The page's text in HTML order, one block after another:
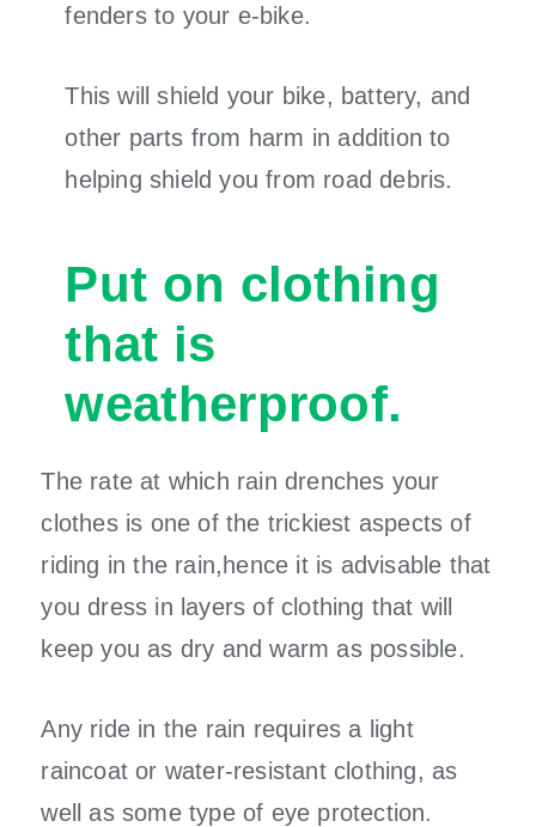
fenders to your e-bike.
This will shield your bike, battery, and
other parts from harm in addition to
helping shield you from road debris.
Put on clothing
that is
weatherproof.
The rate at which rain drenches your
clothes is one of the trickiest aspects of
riding in the rain,hence it is advisable that
you dress in layers of clothing that will
keep you as dry and warm as possible.
Any ride in the rain requires a light
raincoat or water-resistant clothing, as
well as some type of eye protection.